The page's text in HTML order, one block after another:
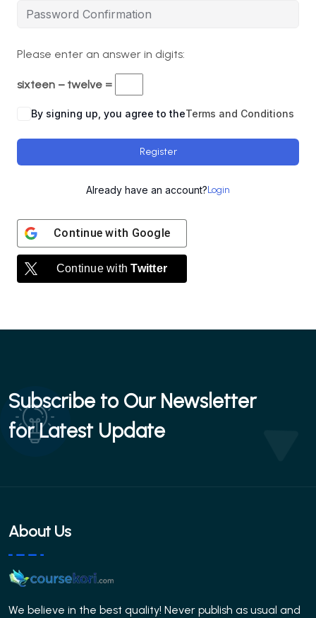
Please enter an answer in digits:
sixteen − twelve =
By signing up, you agree to theTerms and Conditions
Register
Already have an account?Login
Continue with Google
Continue withTwitter
Subscribe to Our Newsletter
for Latest Update
About Us
We believe in the best quality! Never publish as usual and